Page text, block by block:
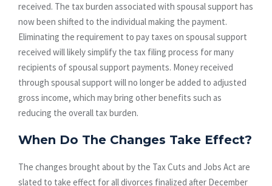
received. The tax burden associated with spousal support has
now been shifted to the individual making the payment.
Eliminating the requirement to pay taxes on spousal support
received will likely simplify the tax filing process for many
recipients of spousal support payments. Money received
through spousal support will no longer be added to adjusted
gross income, which may bring other benefits such as
reducing the overall tax burden.
When Do The Changes Take Effect?
The changes brought about by the Tax Cuts and Jobs Act are
slated to take effect for all divorces finalized after December